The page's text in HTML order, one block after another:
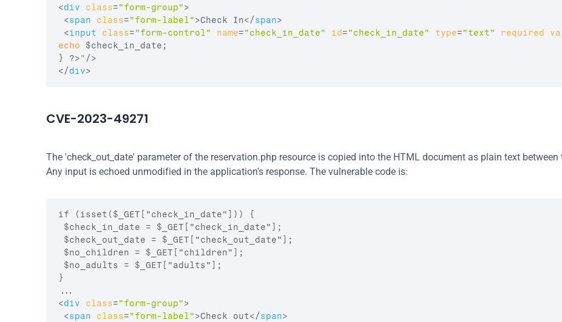
<div class="form-group">
<span class="form-label">Check In</span>
<input class="form-control" name="check_in_date" id="check_in_date" type="text" required
echo
$check_in_date ;
}
?>" />
</div>
CVE-2023-49271
The 'check_out_date' parameter of the reservation.php resource is copied into the HTML document as plain text between
Any input is echoed unmodified in the application's response. The vulnerable code is:
if (isset($_GET["check_in_date"])) {
$check_in_date = $_GET["check_in_date"];
$check_out_date = $_GET["check_out_date"];
$no_children = $_GET["children"];
$no_adults = $_GET["adults"];
}
<div class="form-group">
<span class="form-label">Check out</span>